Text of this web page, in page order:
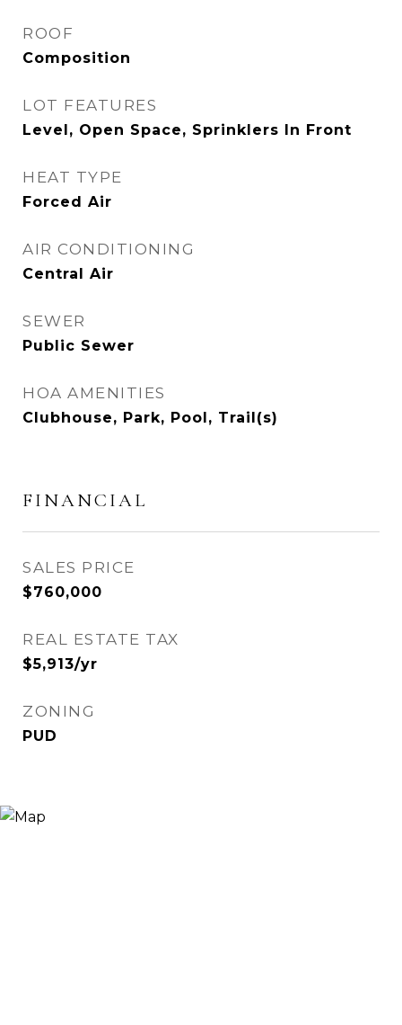
ROOF
Composition
LOT FEATURES
Level, Open Space, Sprinklers In Front
HEAT TYPE
Forced Air
AIR CONDITIONING
Central Air
SEWER
Public Sewer
HOA AMENITIES
Clubhouse, Park, Pool, Trail(s)
FINANCIAL
SALES PRICE
$760,000
REAL ESTATE TAX
$5,913/yr
ZONING
PUD